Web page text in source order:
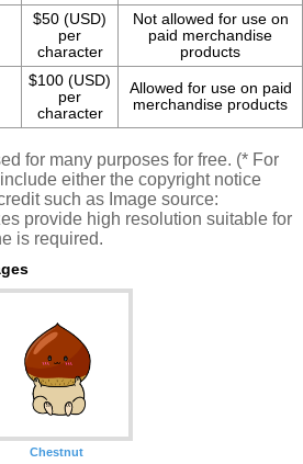
$50 (USD)
per
character
Not allowed for use on
paid merchandise
products
$100 (USD)
per
character
Allowed for use on paid
merchandise products
for many purposes for free. (* For
either the copyright notice
such as Image source:
provide high resolution suitable for
is required.
Chestnut